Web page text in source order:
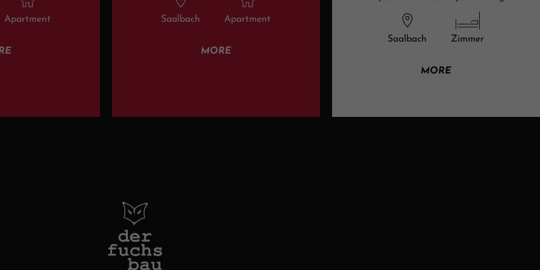
Apartment Saalbach Apartment
MORE
Saalbach Zimmer
MORE